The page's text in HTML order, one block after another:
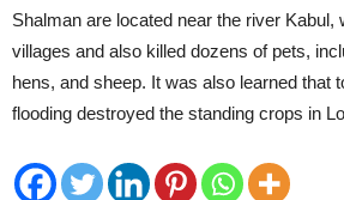
Shalman are located near the river Kabul,
villages and also killed dozens of pets,
hens, and sheep. It was also learned that
flooding destroyed the standing crops in